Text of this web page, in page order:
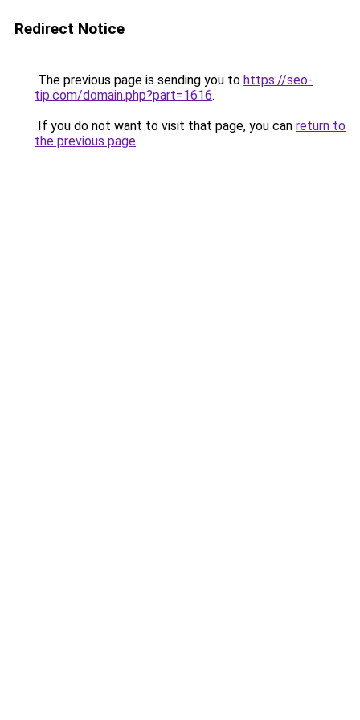
Redirect Notice
The previous page is sending you to https://seo-
tip.com/domain.php?part=1616.
If you do not want to visit that page, you can return to
the previous page.